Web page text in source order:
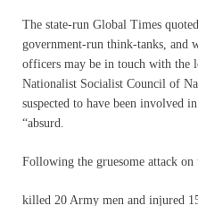
The state-run Global Times
government-run think-tanks, and
officers may be in touch with the
Nationalist Socialist Council of
suspected to have been involved
“absurd.
Following the gruesome attack
killed 20 Army men and injured